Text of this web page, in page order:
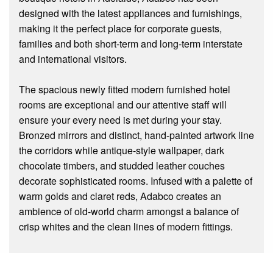
designed with the latest appliances and furnishings,
making it the perfect place for corporate guests,
families and both short-term and long-term interstate
and international visitors.
The spacious newly fitted modern furnished hotel
rooms are exceptional and our attentive staff will
ensure your every need is met during your stay.
Bronzed mirrors and distinct, hand-painted artwork line
the corridors while antique-style wallpaper, dark
chocolate timbers, and studded leather couches
decorate sophisticated rooms. Infused with a palette of
warm golds and claret reds, Adabco creates an
ambience of old-world charm amongst a balance of
crisp whites and the clean lines of modern fittings.